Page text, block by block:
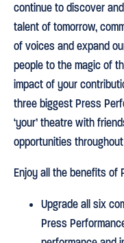
continue to discover
talent of tomorrow,
of voices and expand
people to the magic of
impact of your
three biggest Press
‘your’ theatre with
opportunities
Enjoy all the benefits of
Upgrade all six
Press